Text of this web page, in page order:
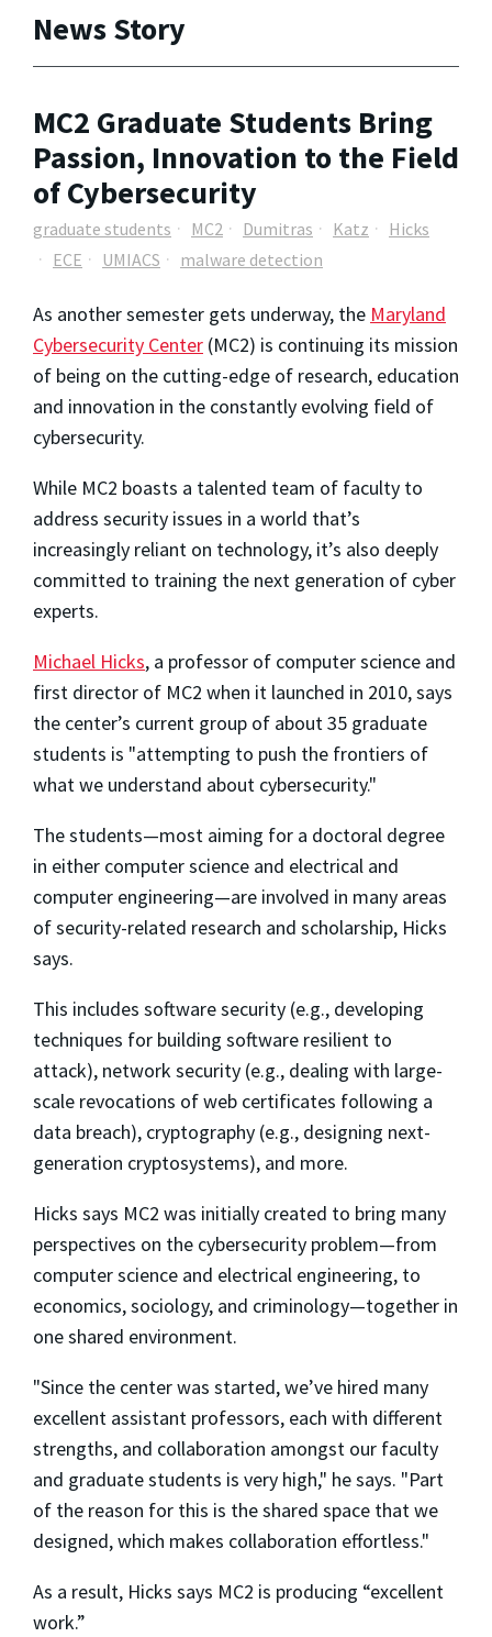
News Story
MC2 Graduate Students Bring
Passion, Innovation to the Field
of Cybersecurity
graduate students MC2 Dumitras Katz
Hicks
ECE
UMIACS malware detection
As another semester gets underway, the Maryland
Cybersecurity Center (MC2) is continuing its mission
of being on the cutting-edge of research, education
and innovation in the constantly evolving field of
cybersecurity.
While MC2 boasts a talented team of faculty to
address security issues in a world that’s
increasingly reliant on technology, it’s also deeply
committed to training the next generation of cyber
experts.
Michael Hicks, a professor of computer science and
first director of MC2 when it launched in 2010, says
the center’s current group of about 35 graduate
students is "attempting to push the frontiers of
what we understand about cybersecurity."
The students—most aiming for a doctoral degree
in either computer science and electrical and
computer engineering—are involved in many areas
of security-related research and scholarship, Hicks
says.
This includes software security (e.g., developing
techniques for building software resilient to
attack), network security (e.g., dealing with large-
scale revocations of web certificates following a
data breach), cryptography (e.g., designing next-
generation cryptosystems), and more.
Hicks says MC2 was initially created to bring many
perspectives on the cybersecurity problem—from
computer science and electrical engineering, to
economics, sociology, and criminology—together in
one shared environment.
"Since the center was started, we’ve hired many
excellent assistant professors, each with different
strengths, and collaboration amongst our faculty
and graduate students is very high," he says. "Part
of the reason for this is the shared space that we
designed, which makes collaboration effortless."
As a result, Hicks says MC2 is producing “excellent
work.”